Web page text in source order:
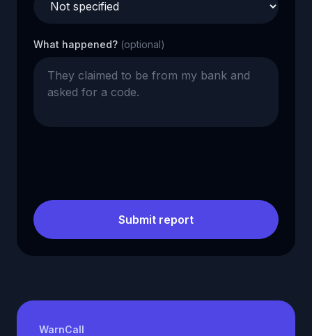
What happened? (optional)
Submit report
WarnCall